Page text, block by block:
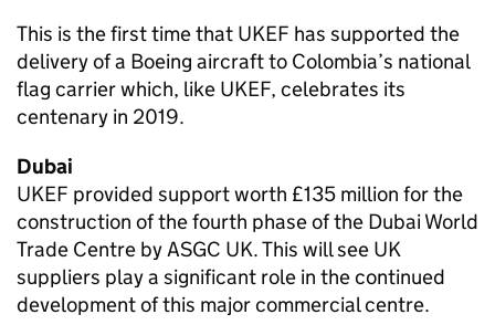
This is the first time that UKEF has supported the
delivery of a Boeing aircraft to Colombia’s national
flag carrier which, like UKEF, celebrates its
centenary in 2019.
Dubai
UKEF provided support worth £135 million for the
construction of the fourth phase of the Dubai World
Trade Centre by ASGC UK. This will see UK
suppliers play a significant role in the continued
development of this major commercial centre.